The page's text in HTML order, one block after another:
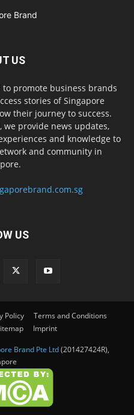
US
to promote business brands
stories of Singapore
their journey to success.
provide news updates,
and knowledge to
and community in
US
Policy
Terms and Conditions
Imprint
Brand Pte Ltd(201427424R),